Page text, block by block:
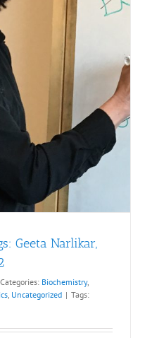
Geeta Narlikar,
Categories: Biochemistry,
, Uncategorized | Tags: